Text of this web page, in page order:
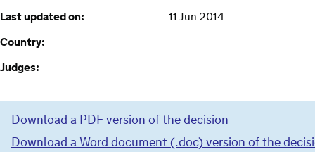
Last updated on:
11 Jun 2014
Country:
Judges:
Download a PDF version of the decision
Download a Word document (.doc) version of the